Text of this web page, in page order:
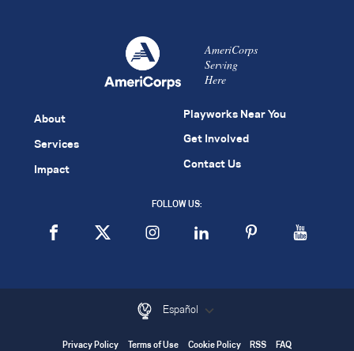
AmeriCorps
Serving
Here
About
Services
Impact
Playworks Near You
Get Involved
Contact Us
FOLLOW US:
Español
Privacy Policy Terms of Use Cookie Policy RSS FAQ